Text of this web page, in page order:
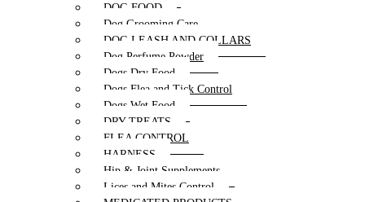
DOG FOOD
Dog Grooming Care
DOG LEASH AND COLLARS
Dog Perfume Powder
Dogs Dry Food
Dogs Flea and Tick Control
Dogs Wet Food
DRY TREATS
FLEA CONTROL
HARNESS
Hip & Joint Supplements
Lices and Mites Control